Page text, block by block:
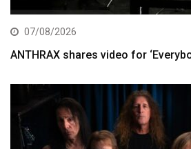
07/08/2026
ANTHRAX shares video for